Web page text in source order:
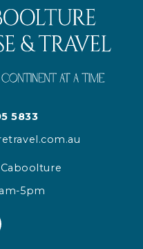
5833
5pm